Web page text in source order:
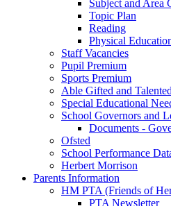
Subject and Area
Topic Plan
Reading
Physical
Staff Vacancies
Pupil Premium
Sports Premium
Able Gifted and Talented
Special Educational
School Governors and
Documents -
Ofsted
School Performance
Herbert Morrison
Parents Information
HM PTA (Friends of
PTA Newsletter